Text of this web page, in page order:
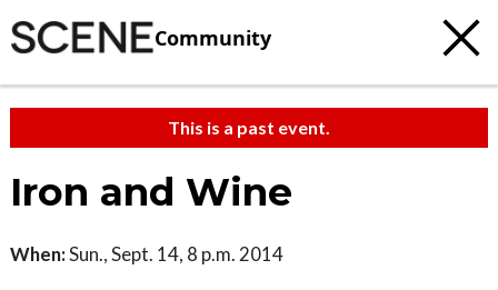
Community
This is a past event.
Iron and Wine
When:Sun., Sept. 14, 8 p.m. 2014